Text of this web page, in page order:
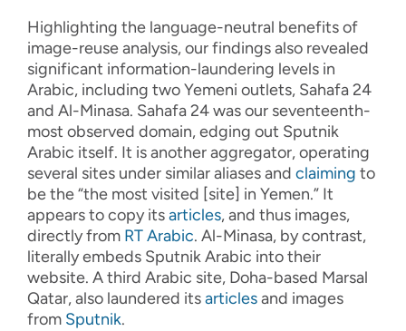
Highlighting the language-neutral benefits of
image-reuse analysis, ourfindingsalso revealed
significant information-laundering levels in
Arabic, including two Yemeni outlets, Sahafa24
and Al-Minasa. Sahafa24wasour seventeenth-
most observed domain,edging out Sputnik
Arabic itself. It isanother aggregator,operating
several sites under similar aliases and claiming to
be the “the most visited [site] in Yemen.” It
appears tocopy itsarticles, and thus images,
directlyfrom RT Arabic. Al-Minasa, by contrast,
literally embeds Sputnik Arabic into their
website. A third Arabic site, Doha-based Marsal
Qatar,also laundered itsarticlesand images
from Sputnik.